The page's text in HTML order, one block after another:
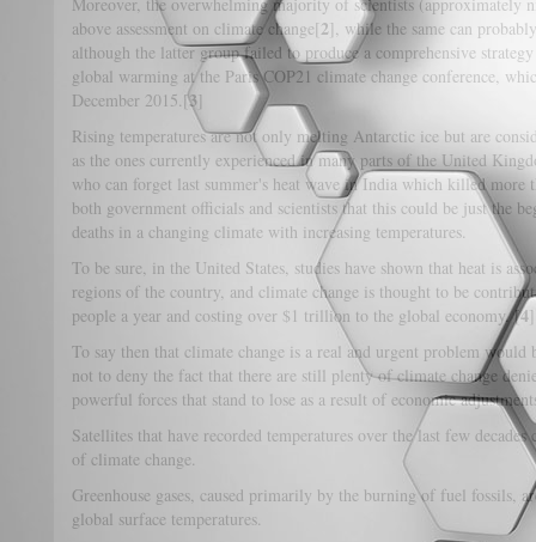
above assessment on climate change[2], while the same can
although the latter group failed to produce a comprehensive
global warming at the Paris COP21 climate change conference,
December 2015.[3]
Rising temperatures are not only melting Antarctic ice but are
as the ones currently experienced in many parts of the United
who can forget last summer's heat wave in India which killed
both government officials and scientists that this could be just the
deaths in a changing climate with increasing temperatures.
To be sure, in the United States, studies have shown that heat is
regions of the country, and climate change is thought to be
people a year and costing over $1 trillion to the global economy. [4]
To say then that climate change is a real and urgent problem would
not to deny the fact that there are still plenty of climate change
powerful forces that stand to lose as a result of economic
Satellites that have recorded temperatures over the last few
of climate change.
Greenhouse gases, caused primarily by the burning of fuel fossils,
global surface temperatures.